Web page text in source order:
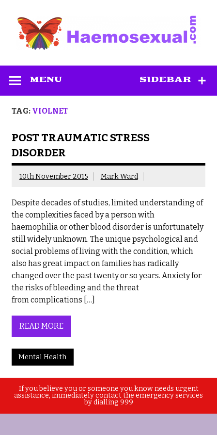
content
SIDEBAR
MENU
TAG: VIOLNET
POST TRAUMATIC STRESS
DISORDER
10th November 2015 Mark Ward
Despite decades of studies, limited understanding of
the complexities faced by a person with
haemophilia or other blood disorder is unfortunately
still widely unknown. The unique psychological and
social problems of living with the condition, which
also has great impact on families has radically
changed over the past twenty or so years. Anxiety for
the risks of bleeding and the threat
from complications […]
READ MORE
Mental Health
If you believe you or someone you know needs urgent
assistance, immediately contact the emergency services
by dialling 999